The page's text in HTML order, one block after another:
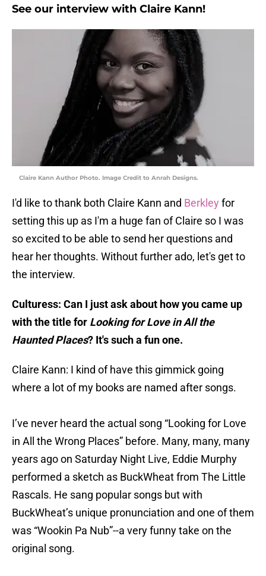
See our interview with Claire Kann!
Claire Kann Author Photo. Image Credit to Anrah Designs.
I'd like to thank both Claire Kann and Berkley for
setting this up as I'm a huge fan of Claire so I was
so excited to be able to send her questions and
hear her thoughts. Without further ado, let's get to
the interview.
Culturess: Can I just ask about how you came up
with the title for Looking for Love in All the
Haunted Places? It's such a fun one.
Claire Kann: I kind of have this gimmick going
where a lot of my books are named after songs.
I’ve never heard the actual song “Looking for Love
in All the Wrong Places” before. Many, many, many
years ago on Saturday Night Live, Eddie Murphy
performed a sketch as BuckWheat from The Little
Rascals. He sang popular songs but with
BuckWheat’s unique pronunciation and one of them
was “Wookin Pa Nub”--a very funny take on the
original song.